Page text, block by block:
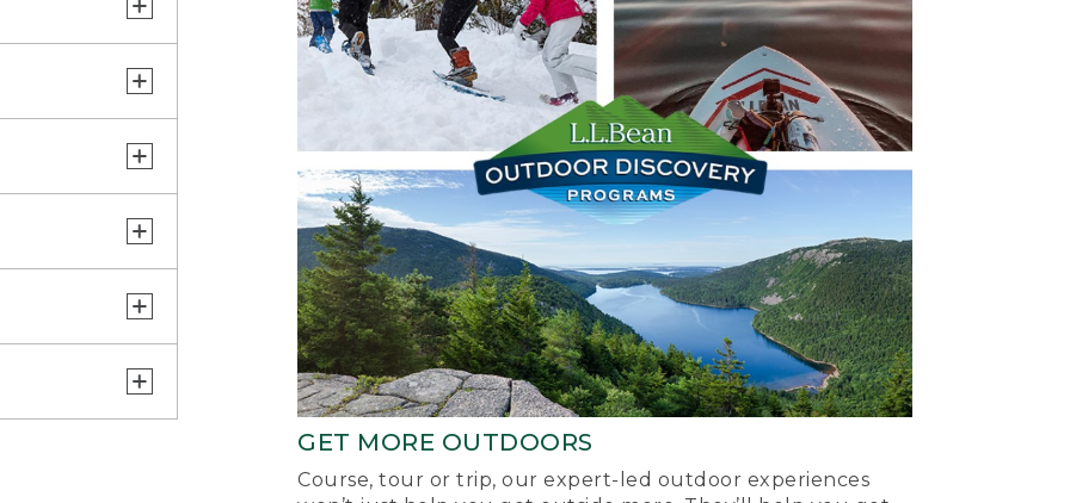
GET MORE OUTDOORS
Course, tour or trip, our expert-led outdoor experiences